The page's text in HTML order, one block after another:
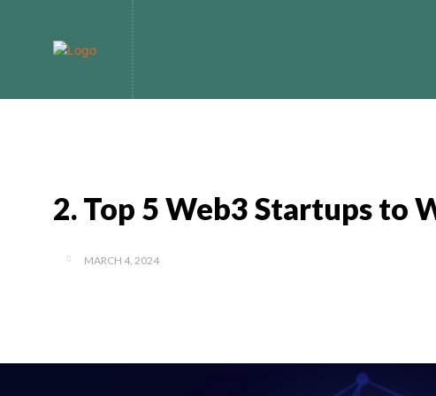
2. Top 5 Web3 Startups to
MARCH 4, 2024